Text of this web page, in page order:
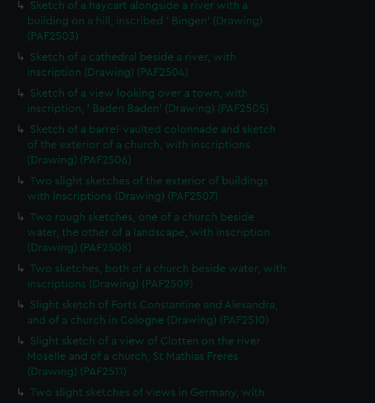
Sketch of a haycart alongside a river with a
building on a hill, inscribed ' Bingen' (Drawing)
(PAF2503)
Sketch of a cathedral beside a river, with
inscription (Drawing) (PAF2504)
Sketch of a view looking over a town, with
inscription, ' Baden Baden' (Drawing) (PAF2505)
Sketch of a barrel-vaulted colonnade and sketch
of the exterior of a church, with inscriptions
(Drawing) (PAF2506)
Two slight sketches of the exterior of buildings
with inscriptions (Drawing) (PAF2507)
Two rough sketches, one of a church beside
water, the other of a landscape, with inscription
(Drawing) (PAF2508)
Two sketches, both of a church beside water, with
inscriptions (Drawing) (PAF2509)
Slight sketch of Forts Constantine and Alexandra,
and of a church in Cologne (Drawing) (PAF2510)
Slight sketch of a view of Clotten on the river
Moselle and of a church, St Mathias Freres
(Drawing) (PAF2511)
Two slight sketches of views in Germany, with